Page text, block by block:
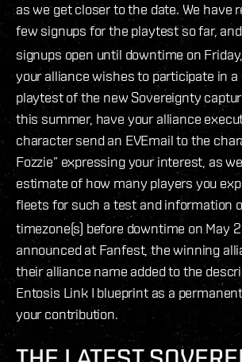
as we get closer to the date. We have
few signups for the playtest so far,
signups open until downtime on
your alliance wishes to participate in
playtest of the new Sovereignty
this summer, have your alliance
character send an EVEmail to the
Fozzie” expressing your interest, as
estimate of how many players you
fleets for such a test and information
timezone(s) before downtime on May
announced at Fanfest, the winning
their alliance name added to the
Entosis Link I blueprint as a
your contribution.